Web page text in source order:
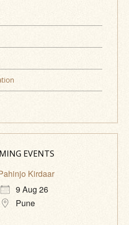
EVENTS
Kirdaar
9 Aug 26
Pune